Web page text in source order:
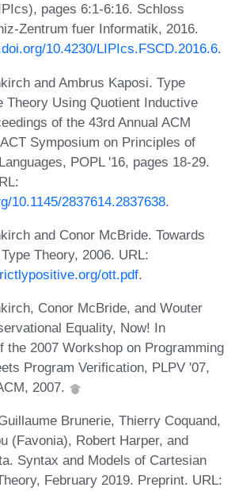
pages 6:1-6:16. Schloss
Zentrum fuer Informatik, 2016.
10.4230/LIPIcs.FSCD.2016.6.
and Ambrus Kaposi. Type
Theory Using Quotient Inductive
of the 43rd Annual ACM
Symposium on Principles of
POPL '16, pages 18-29.
10.1145/2837614.2837638.
and Conor McBride. Towards
Theory, 2006. URL:
ott.pdf.
Conor McBride, and Wouter
Equality, Now! In
the 2007 Workshop on Programming
Program Verification, PLPV '07,
2007.
Brunerie, Thierry Coquand,
(Favonia), Robert Harper, and
Syntax and Models of Cartesian
February 2019. Preprint. URL: